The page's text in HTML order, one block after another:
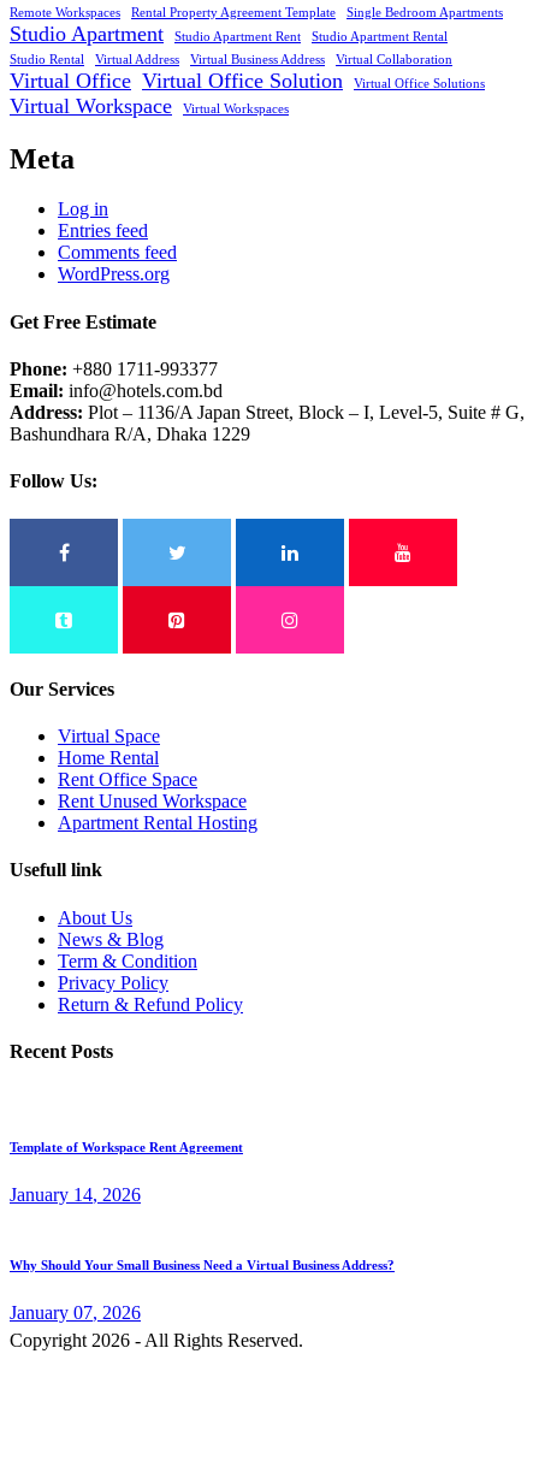
Remote Workspaces Rental Property Agreement Template Single Bedroom Apartments
Studio Apartment Studio Apartment Rent
Studio Apartment Rental
Studio Rental
Virtual Address Virtual Business Address Virtual Collaboration
Virtual Office Virtual Office Solution Virtual Office Solutions
Virtual Workspace Virtual Workspaces
Meta
Log in
Entries feed
Comments feed
WordPress.org
Get Free Estimate
Phone: +880 1711-993377
Email: info@hotels.com.bd
Address: Plot – 1136/A Japan Street, Block – I, Level-5, Suite # G,
Bashundhara R/A, Dhaka 1229
Follow Us:
Our Services
Virtual Space
Home Rental
Rent Office Space
Rent Unused Workspace
Apartment Rental Hosting
Usefull link
About Us
News & Blog
Term & Condition
Privacy Policy
Return & Refund Policy
Recent Posts
Template of Workspace Rent Agreement
January 14, 2026
Why Should Your Small Business Need a Virtual Business Address?
January 07, 2026
Copyright 2026 - All Rights Reserved.